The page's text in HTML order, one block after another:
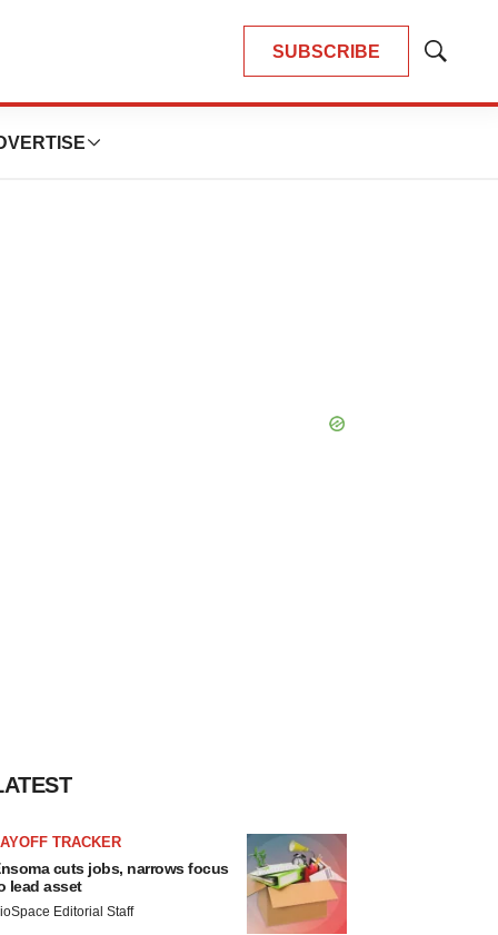
SUBSCRIBE
Show
TRACKER
cuts jobs, narrows focus
lead asset
Editorial Staff